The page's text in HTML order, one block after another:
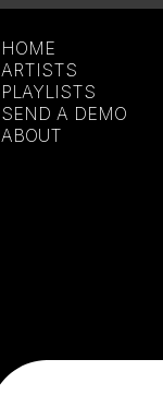
HOME
ARTISTS
PLAYLISTS
SEND A DEMO
ABOUT